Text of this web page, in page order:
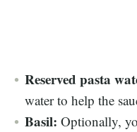
Reserved pasta
water to help the
Basil: Optionally,